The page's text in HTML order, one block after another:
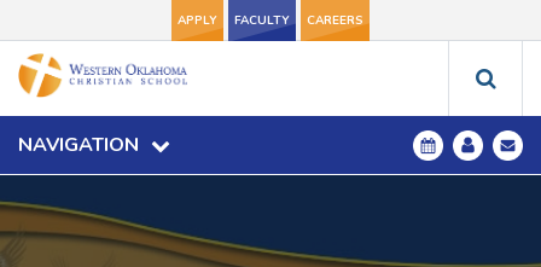
APPLY FACULTY CAREERS
NAVIGATION